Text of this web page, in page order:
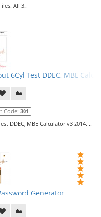
All 3..
6Cyl Test DDEC, MBE
Code: 301
DDEC, MBE Calculator v3 2014. ..
Generator